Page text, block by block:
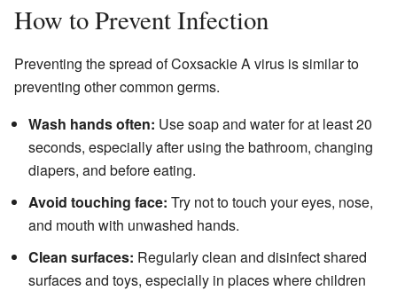
How to Prevent Infection
Preventing the spread of Coxsackie A virus is similar to
preventing other common germs.
Wash hands often: Use soap and water for at least 20
seconds, especially after using the bathroom, changing
diapers, and before eating.
Avoid touching face: Try not to touch your eyes, nose,
and mouth with unwashed hands.
Clean surfaces: Regularly clean and disinfect shared
surfaces and toys, especially in places where children